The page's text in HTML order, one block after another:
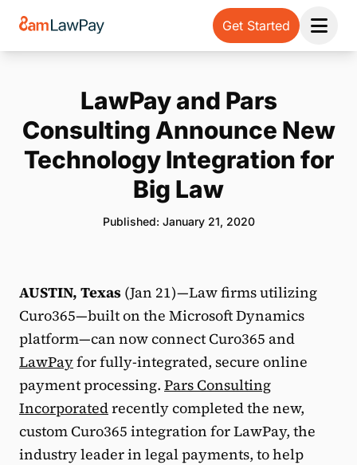
Get Started
Open
LawPay and Pars
Consulting Announce New
Technology Integration for
Big Law
Published: January 21, 2020
AUSTIN, Texas (Jan 21)—Law firms utilizing
Curo365—built on the Microsoft Dynamics
platform—can now connect Curo365 and
LawPayfor fully-integrated, secure online
payment processing. Pars Consulting
Incorporatedrecently completed the new,
custom Curo365 integration for LawPay, the
industry leader in legal payments, to help